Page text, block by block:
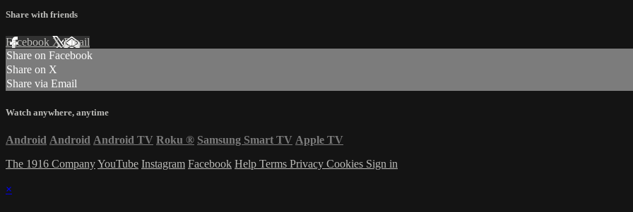
Share with friends
Facebook XEmail
Share on Facebook
Share on X
Share via Email
Watch anywhere, anytime
Android Android Android TV Roku ® Samsung Smart TV Apple TV
The 1916 CompanyYouTube Instagram Facebook Help Terms Privacy Cookies Sign in
×